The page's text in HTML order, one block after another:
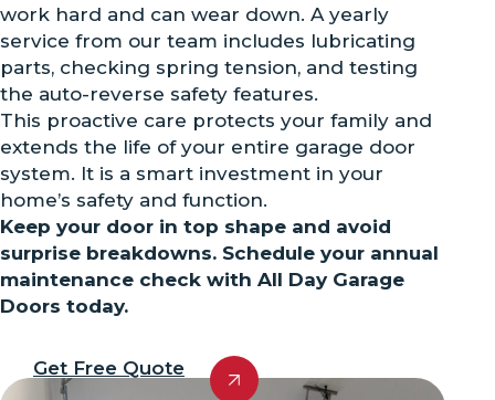
work hard and can wear down. A yearly
service from our team includes lubricating
parts, checking spring tension, and testing
the auto-reverse safety features.
This proactive care protects your family and
extends the life of your entire garage door
system. It is a smart investment in your
home’s safety and function.
Keep your door in top shape and avoid
surprise breakdowns. Schedule your annual
maintenance check with All Day Garage
Doors today.
Get Free Quote